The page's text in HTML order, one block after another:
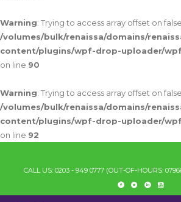
Warning: Trying to access array offset on
/volumes/bulk/renaissa/domains/
content/plugins/wpf-drop-uploader/
on line 90
Warning: Trying to access array offset on
/volumes/bulk/renaissa/domains/
content/plugins/wpf-drop-uploader/
on line 92
CALL US: 0203 - 949 0777(OUT-OF-HOURS: